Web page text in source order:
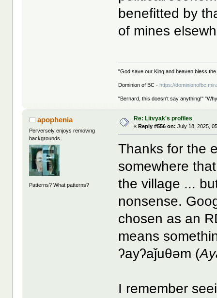
benefitted by
of mines
"God save our King and heaven bless
Dominion of BC - https://
"Bernard, this doesn't say anything!"
apophenia
Perversely enjoys removing
backgrounds.
Patterns? What patterns?
Re: Litvyak's profiles
« Reply #556 on: July 18, 2025,
Thanks for the
somewhere
the village ...
nonsense.
chosen as an
means
ʔayʔaǰuθəm (
I remember